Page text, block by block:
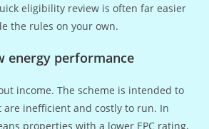
eligibility review is often far easier
the rules on your own.
energy performance
income. The scheme is intended to
are inefficient and costly to run. In
properties with a lower EPC rating,